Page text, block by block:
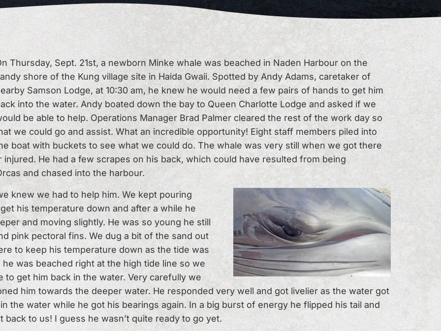
Thursday, Sept. 21st, a newborn Minke whale was beached in Naden Harbour on the
shore of the Kung village site in Haida Gwaii. Spotted by Andy Adams, caretaker of
Samson Lodge, at 10:30 am, he knew he would need a few pairs of hands to get him
into the water. Andy boated down the bay to Queen Charlotte Lodge and asked if we
be able to help. Operations Manager Brad Palmer cleared the rest of the work day so
we could go and assist. What an incredible opportunity! Eight staff members piled into
boat with buckets to see what we could do. The whale was very still when we got there
He had a few scrapes on his back, which could have resulted from being
and chased into the harbour.
knew we had to help him. We kept pouring
his temperature down and after a while he
and moving slightly. He was so young he still
pink pectoral fins. We dug a bit of the sand out
to keep his temperature down as the tide was
was beached right at the high tide line so we
get him back in the water. Very carefully we
him towards the deeper water. He responded very well and got livelier as the water got
the water while he got his bearings again. In a big burst of energy he flipped his tail and
to us! I guess he wasn’t quite ready to go yet.